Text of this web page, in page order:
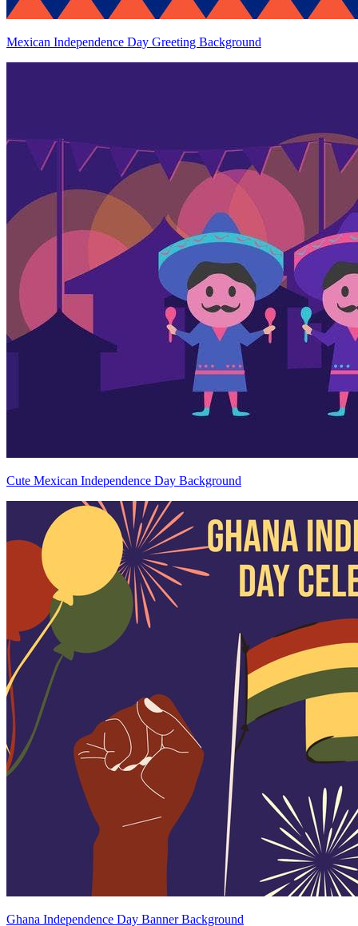
Mexican Independence Day Greeting Background
Cute Mexican Independence Day Background
Ghana Independence Day Banner Background